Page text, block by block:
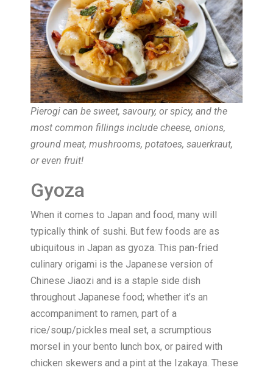
Pierogi can be sweet, savoury, or spicy, and the
most common fillings include cheese, onions,
ground meat, mushrooms, potatoes, sauerkraut,
or even fruit!
Gyoza
When it comes to Japan and food, many will
typically think of sushi. But few foods are as
ubiquitous in Japan as gyoza. This pan-fried
culinary origami is the Japanese version of
Chinese Jiaozi and is a staple side dish
throughout Japanese food; whether it’s an
accompaniment to ramen, part of a
rice/soup/pickles meal set, a scrumptious
morsel in your bento lunch box, or paired with
chicken skewers and a pint at the Izakaya. These